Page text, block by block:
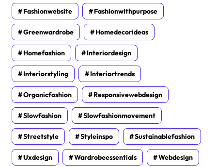
Fashionwebsite Fashionwithpurpose
Greenwardrobe Homedecorideas
Homefashion Interiordesign
Interiorstyling Interiortrends
Organicfashion Responsivewebdesign
Slowfashion Slowfashionmovement
Streetstyle Styleinspo Sustainablefashion
Uxdesign Wardrobeessentials Webdesign